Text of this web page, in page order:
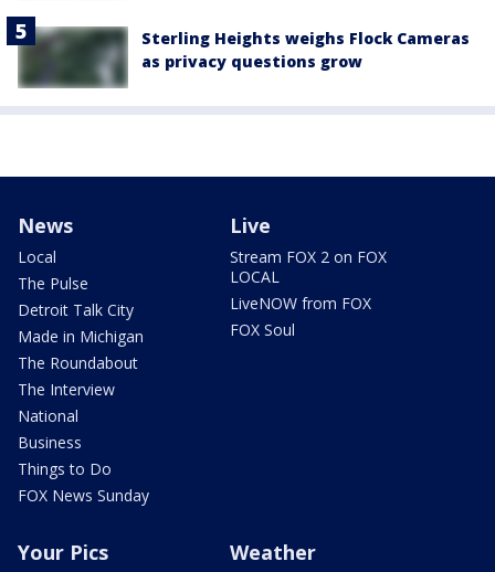
Sterling Heights weighs Flock Cameras
as privacy questions grow
News
Local
The Pulse
Detroit Talk City
Made in Michigan
The Roundabout
The Interview
National
Business
Things to Do
FOX News Sunday
Live
Stream FOX 2 on FOX
LOCAL
LiveNOW from FOX
FOX Soul
Your Pics Weather